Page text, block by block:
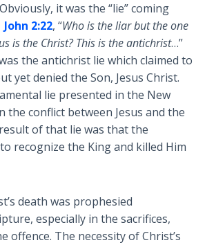
it was the “lie” coming
John 2:22, “Who is the liar but the one
is the Christ? This is the antichrist…”
the antichrist lie which claimed to
yet denied the Son, Jesus Christ.
lie presented in the New
the conflict between Jesus and the
of that lie was that the
recognize the King and killed Him
death was prophesied
especially in the sacrifices,
offence. The necessity of Christ’s